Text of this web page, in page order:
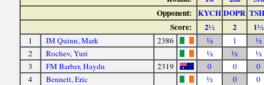
Opponent: KYCH DOPR
Score:
2½ 2 1½
1 IM Quinn, Mark 2386 ½ 1
½
2
Rochev, Yuri ½ ½
½
3
FM Barber, Haydn 2319 0 0
0
4
Bennett, Eric ½ 0
0